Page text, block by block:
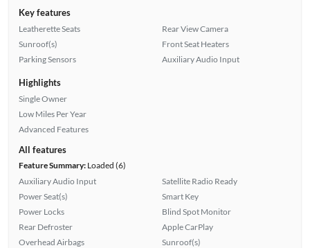
Key features
Leatherette Seats
Sunroof(s)
Parking Sensors
Rear View Camera
Front Seat Heaters
Auxiliary Audio Input
Highlights
Single Owner
Low Miles Per Year
Advanced Features
All features
Feature Summary:Loaded (6)
Auxiliary Audio Input
Power Seat(s)
Power Locks
Rear Defroster
Overhead Airbags
Satellite Radio Ready
Smart Key
Blind Spot Monitor
Apple CarPlay
Sunroof(s)